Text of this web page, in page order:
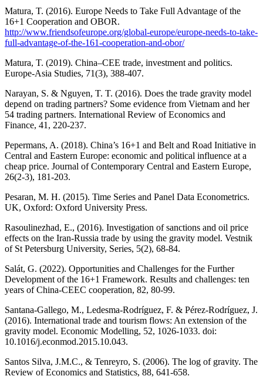
Matura, T. (2016). Europe Needs to Take Full Advantage of the
16+1 Cooperation and OBOR.
http://www.friendsofeurope.org/global-europe/europe-needs-to-take-
full-advantage-of-the-161-cooperation-and-obor/
Matura, T. (2019). China–CEE trade, investment and politics.
Europe-Asia Studies, 71(3), 388-407.
Narayan, S. & Nguyen, T. T. (2016). Does the trade gravity model
depend on trading partners? Some evidence from Vietnam and her
54 trading partners. International Review of Economics and
Finance, 41, 220-237.
Pepermans, A. (2018). China’s 16+1 and Belt and Road Initiative in
Central and Eastern Europe: economic and political influence at a
cheap price. Journal of Contemporary Central and Eastern Europe,
26(2-3), 181-203.
Pesaran, M. H. (2015). Time Series and Panel Data Econometrics.
UK, Oxford: Oxford University Press.
Rasoulinezhad, E., (2016). Investigation of sanctions and oil price
effects on the Iran-Russia trade by using the gravity model. Vestnik
of St Petersburg University, Series, 5(2), 68-84.
Salát, G. (2022). Opportunities and Challenges for the Further
Development of the 16+1 Framework. Results and challenges: ten
years of China-CEEC cooperation, 82, 80-99.
Santana-Gallego, M., Ledesma-Rodríguez, F. & Pérez-Rodríguez, J.
(2016). International trade and tourism flows: An extension of the
gravity model. Economic Modelling, 52, 1026-1033. doi:
10.1016/j.econmod.2015.10.043.
Santos Silva, J.M.C., & Tenreyro, S. (2006). The log of gravity. The
Review of Economics and Statistics, 88, 641-658.